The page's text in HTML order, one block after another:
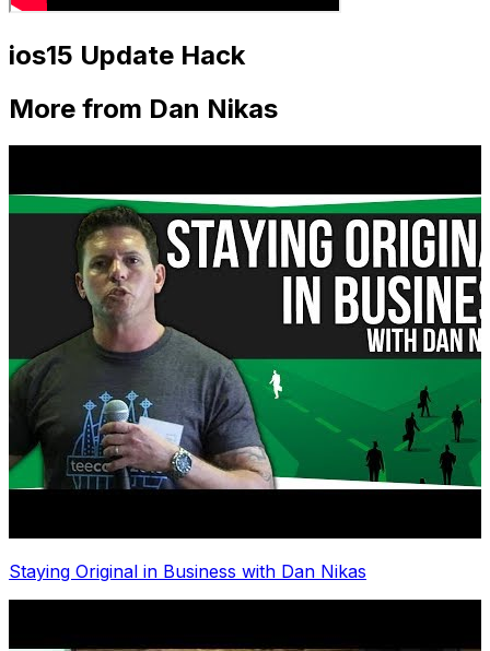
ios15 Update Hack
More from Dan Nikas
Staying Original in Business with Dan Nikas